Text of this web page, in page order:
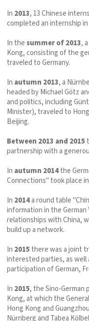
In 2013, 13 Chinese
completed an internship in
In thesummer of 2013,
Kong, consisting of the
traveled to Germany.
In autumn 2013, a
headed by Michael Götz
and politics, including
Minister), traveled to
Beijing.
Between 2013 and 2015
partnership with a
In autumn 2014the
Connections" took place
In 2014a round table
information in the German
relationships with China,
build up a network.
In 2015 there was a joint
interested parties, as well
participation of German,
In 2015, the Sino-German
Kong, at which the
Hong Kong and
Nürnberg and Tabea